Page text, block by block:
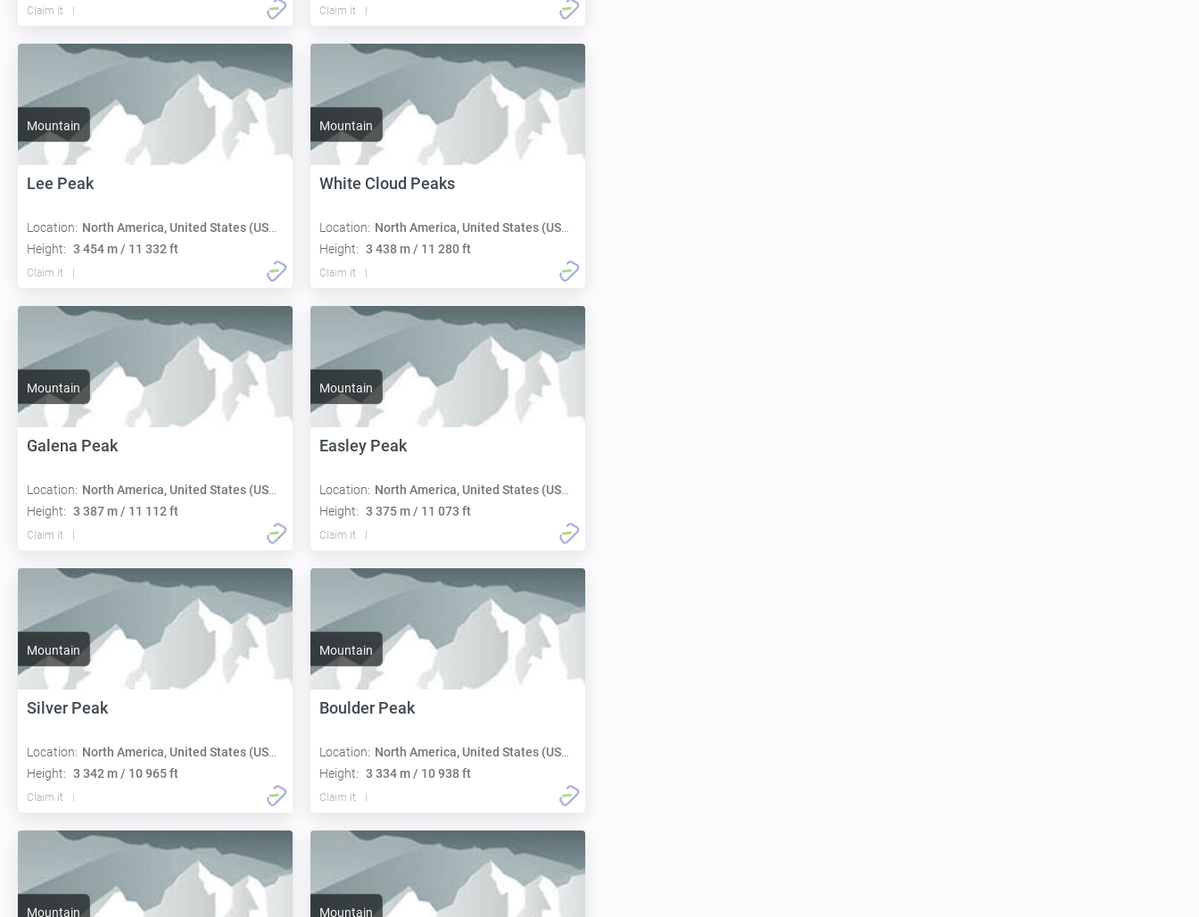
Claim it Claim it
Mountain
Lee Peak
Location: North America, United States (USA):
Height: 3 454 m / 11 332 ft
Claim it
Mountain
White Cloud Peaks
Location: North America, United States (USA):
Height: 3 438 m / 11 280 ft
Claim it
Mountain
Galena Peak
Location: North America, United States (USA):
Height: 3 387 m / 11 112 ft
Claim it
Mountain
Easley Peak
Location: North America, United States (USA):
Height: 3 375 m / 11 073 ft
Claim it
Mountain
Silver Peak
Location: North America, United States (USA):
Height: 3 342 m / 10 965 ft
Claim it
Mountain
Boulder Peak
Location: North America, United States (USA):
Height: 3 334 m / 10 938 ft
Claim it
Mountain Mountain